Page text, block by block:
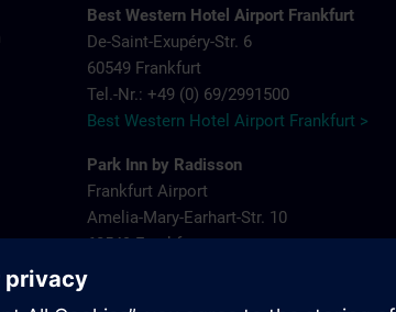
Best Western Hotel Airport Frankfurt
De-Saint-Exupéry-Str. 6
60549 Frankfurt
Tel.-Nr.: +49 (0) 69/2991500
Best Western Hotel Airport Frankfurt >
Park Inn by Radisson
Frankfurt Airport
Amelia-Mary-Earhart-Str. 10
60549 Frankfurt
Tel.-Nr.: +49 (0) 69/9002760